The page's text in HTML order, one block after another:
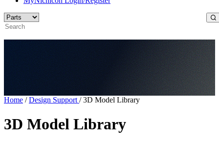
Home / Design Support / 3D Model Library
3D Model Library